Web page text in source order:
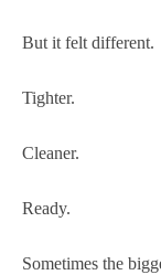
But it felt different.
Tighter.
Cleaner.
Ready.
Sometimes the